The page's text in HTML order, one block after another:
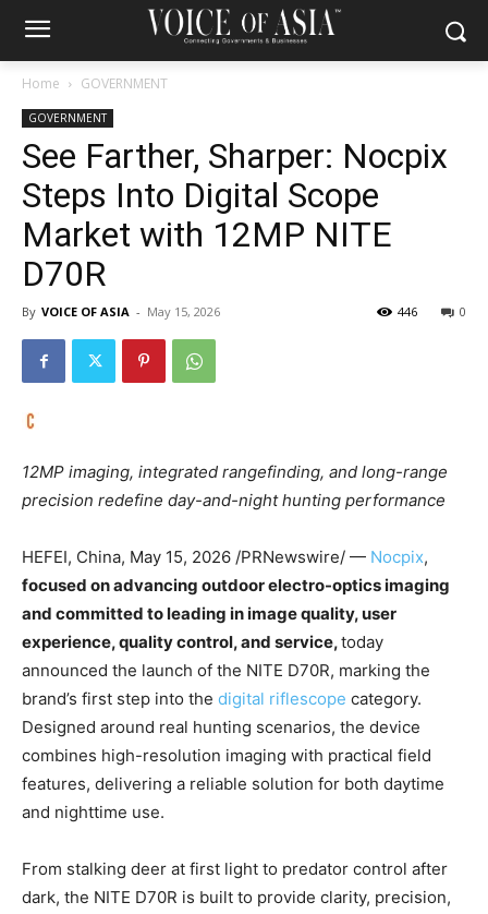
Home GOVERNMENT
GOVERNMENT
See Farther, Sharper: Nocpix
Steps Into Digital Scope
Market with 12MP NITE
D70R
By VOICE OF ASIA - May 15, 2026 0
446
12MP imaging, integrated rangefinding, and long-range
precision redefine day-and-night hunting performance
HEFEI, China, May 15, 2026 /PRNewswire/ — Nocpix,
focused on advancing outdoor electro-optics imaging
and committed to leading in image quality, user
experience, quality control, and service,today
announced the launch of the NITE D70R, marking the
brand’s first step into the digital riflescope category.
Designed around real hunting scenarios, the device
combines high-resolution imaging with practical field
features, delivering a reliable solution for both daytime
and nighttime use.
From stalking deer at first light to predator control after
dark, the NITE D70R is built to provide clarity, precision,